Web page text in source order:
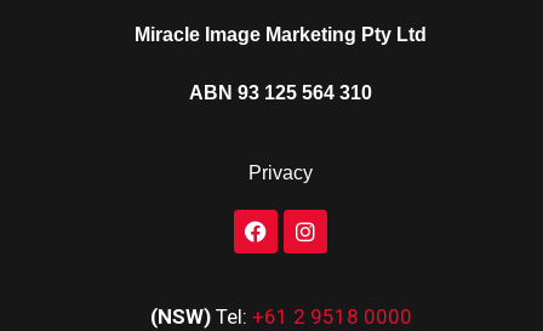
Miracle Image Marketing Pty Ltd
ABN 93 125 564 310
Privacy
(NSW) Tel: +61 2 9518 0000